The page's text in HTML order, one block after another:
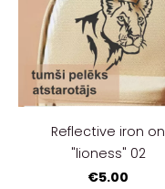
Reflective iron on
"lioness" 02
€5.00